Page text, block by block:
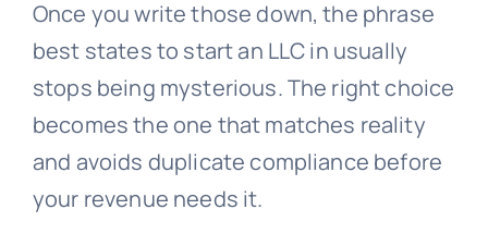
Once you write those down, the phrase
best states to start an LLC in usually
stops being mysterious. The right choice
becomes the one that matches reality
and avoids duplicate compliance before
your revenue needs it.